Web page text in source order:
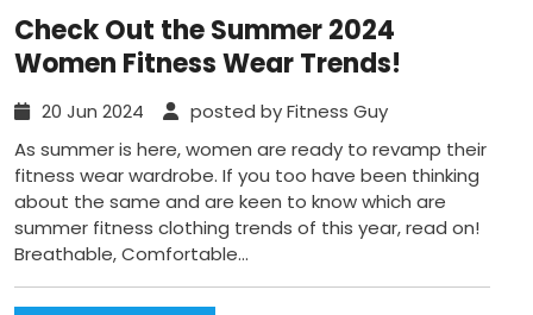
Check Out the Summer 2024
Women Fitness Wear Trends!
20 Jun 2024
posted by Fitness Guy
As summer is here, women are ready to revamp their
fitness wear wardrobe. If you too have been thinking
about the same and are keen to know which are
summer fitness clothing trends of this year, read on!
Breathable, Comfortable...